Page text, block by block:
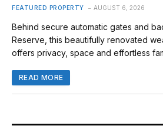
FEATURED PROPERTY AUGUST 6, 2026
Behind secure automatic gates and
Reserve, this beautifully renovated
offers privacy, space and effortless
READ MORE